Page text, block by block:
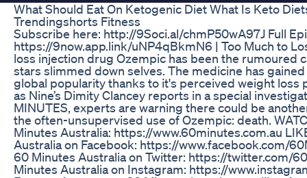
What Should Eat On Ketogenic Diet What Is Keto
Trendingshorts Fitness
Subscribe here: http://9Soci.al/chmP50wA97J Full
https://9now.app.link/uNP4qBkmN6 | Too Much to
loss injection drug Ozempic has been the rumoured
stars slimmed down selves. The medicine has
global popularity thanks to it's perceived weight loss
as Nine’s Dimity Clancey reports in a special
MINUTES, experts are warning there could be
the often-unsupervised use of Ozempic: death.
Minutes Australia: https://www.60minutes.com.au
Australia on Facebook: https://www.facebook.com/
60 Minutes Australia on Twitter: https://twitter.com/
Minutes Australia on Instagram: https://